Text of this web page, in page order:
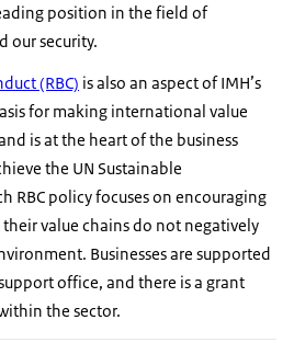
position in the field of
our security.
(RBC) is also an aspect of IMH’s
for making international value
is at the heart of the business
the UN Sustainable
RBC policy focuses on encouraging
their value chains do not negatively
Businesses are supported
office, and there is a grant
the sector.